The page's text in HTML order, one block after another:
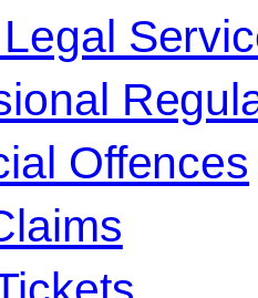
Offences